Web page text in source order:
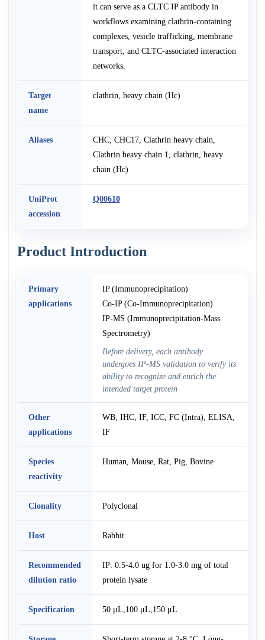
it can serve as a CLTC IP antibody in
workflows examining clathrin-containing
complexes, vesicle trafficking, membrane
transport, and CLTC-associated interaction
networks.
Target
name
clathrin, heavy chain (Hc)
Aliases
CHC, CHC17, Clathrin heavy chain,
Clathrin heavy chain 1, clathrin, heavy
chain (Hc)
UniProt
accession
Q00610
Product Introduction
Primary
applications
IP (Immunoprecipitation)
Co-IP (Co-Immunoprecipitation)
IP-MS (Immunoprecipitation-Mass
Spectrometry)
Before delivery, each antibody
undergoes IP-MS validation to verify its
ability to recognize and enrich the
intended target protein
Other
applications
WB, IHC, IF, ICC, FC (Intra), ELISA,
IF
Species
reactivity
Human, Mouse, Rat, Pig, Bovine
Clonality Polyclonal
Host Rabbit
Recommended
dilution ratio
IP: 0.5-4.0 ug for 1.0-3.0 mg of total
protein lysate
Specification 50 μL,100 μL,150 μL